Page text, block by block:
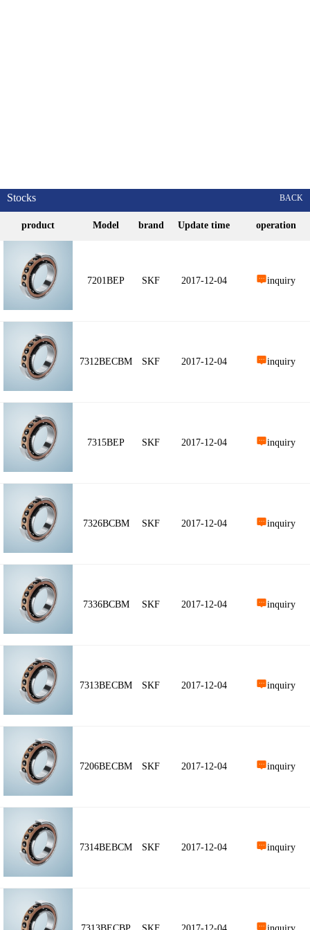
Stocks BACK
product Model brand Update time operation
7201BEP SKF 2017-12-04 inquiry
7312BECBM SKF 2017-12-04 inquiry
7315BEP SKF 2017-12-04 inquiry
7326BCBM SKF 2017-12-04 inquiry
7336BCBM SKF 2017-12-04 inquiry
7313BECBM SKF 2017-12-04 inquiry
7206BECBM SKF 2017-12-04 inquiry
7314BEBCM SKF 2017-12-04 inquiry